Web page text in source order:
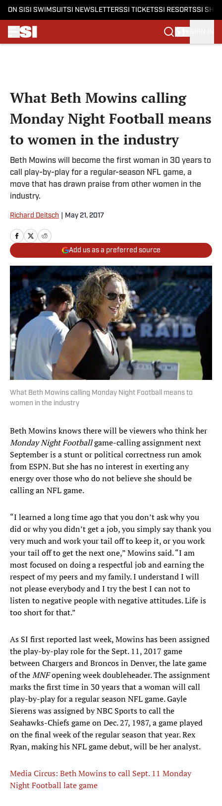
ON SI SI SWIMSUITSI NEWSLETTERSSI TICKETSSI RESORTSSI
What Beth Mowins calling
Monday Night Football means
to women in the industry
Beth Mowins will become the first woman in 30 years to
call play-by-play for a regular-season NFL game, a
move that has drawn praise from other women in the
industry.
Richard Deitsch May 21, 2017
Add us as a preferred source
What Beth Mowins calling Monday Night Football means to
women in the industry
Beth Mowins knows there will be viewers who think her
Monday Night Footballgame-calling assignment next
September is a stunt or political correctness run amok
from ESPN. But she has no interest in exerting any
energy over those who do not believe she should be
calling an NFL game.
“I learned a long time ago that you don’t ask why you
did or why you didn’t get a job, you simply say thank you
very much and work your tail off to keep it, or you work
your tail off to get the next one,” Mowins said. “I am
most focused on doing a respectful job and earning the
respect of my peers and my family. I understand I will
not please everybody and I try the best I can not to
listen to negative people with negative attitudes. Life is
too short for that.”
As SI first reported last week, Mowins has been assigned
the play-by-play role for the Sept. 11, 2017 game
between Chargers and Broncos in Denver, the late game
of theMNFopening week doubleheader. The assignment
marks the first time in 30 years that a woman will call
play-by-play for a regular season NFL game. Gayle
Sierens was assigned by NBC Sports to call the
Seahawks-Chiefs game on Dec. 27, 1987, a game played
on the final week of the regular season that year. Rex
Ryan, making his NFL game debut, will be her analyst.
Media Circus: Beth Mowins to call Sept. 11 Monday
Night Football late game